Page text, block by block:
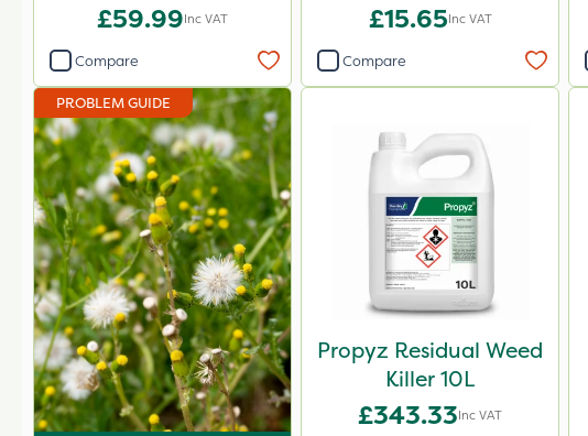
£59.99Inc VAT
Compare
£15.65Inc VAT
Compare
PROBLEM GUIDE
Propyz Residual Weed
Killer 10L
£343.33Inc VAT